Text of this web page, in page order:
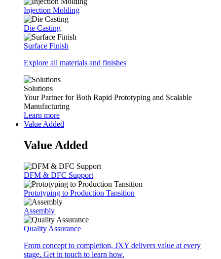
Injection Molding
Die Casting
Surface Finish
Explore all materials and finishes
Solutions
Your Partner for Both Rapid Prototyping and Scalable
Manufacturing
Learn more
Value Added
Value Added
DFM & DFC Support
Prototyping to Production Tansition
Assembly
Quality Assurance
From concept to completion, JXY delivers value at every
stage. Get in touch to learn how.